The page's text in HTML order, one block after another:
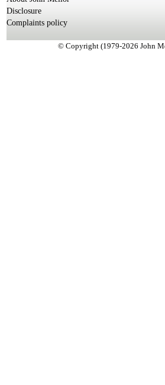
Disclosure
Complaints policy
© Copyright (1979-2026 John